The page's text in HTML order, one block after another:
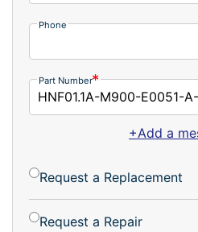
Phone
Part Number
+Add a
Request a Replacement
Request a Repair